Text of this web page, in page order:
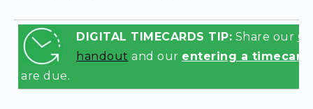
DIGITAL TIMECARDS TIP: Share our
handout and our entering a timecard
are due.